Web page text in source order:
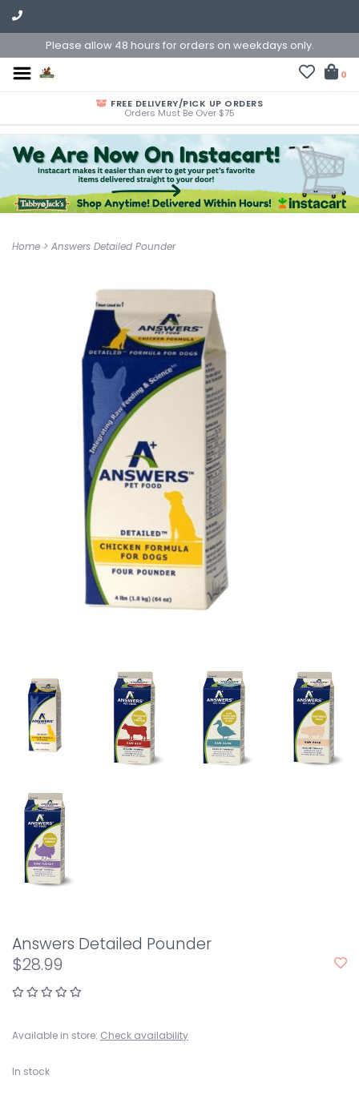
Please allow 48 hours for orders on weekdays only.
0
FREE DELIVERY/PICK UP ORDERS
Orders Must Be Over $75
Home > Answers Detailed Pounder
Answers Detailed Pounder
$28.99
Available in store: Check availability
In stock